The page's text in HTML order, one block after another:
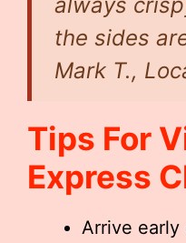
the sides
Mark T.,
Tips For
Express
Arrive early